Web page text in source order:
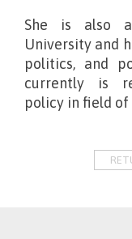
She is also
University and
politics, and
currently is
policy in field